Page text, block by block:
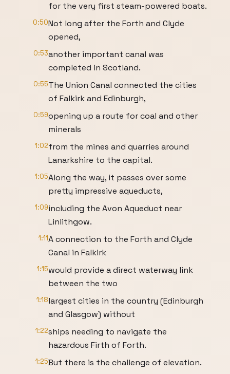
for the very first steam-powered boats.
0:50Not long after the Forth and Clyde
opened,
0:53another important canal was
completed in Scotland.
0:55The Union Canal connected the cities
of Falkirk and Edinburgh,
0:59opening up a route for coal and other
minerals
1:02from the mines and quarries around
Lanarkshire to the capital.
1:05Along the way, it passes over some
pretty impressive aqueducts,
1:09including the Avon Aqueduct near
Linlithgow.
1:11A connection to the Forth and Clyde
Canal in Falkirk
1:15would provide a direct waterway link
between the two
1:18largest cities in the country (Edinburgh
and Glasgow) without
1:22ships needing to navigate the
hazardous Firth of Forth.
1:25But there is the challenge of elevation.